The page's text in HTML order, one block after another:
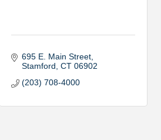
695 E. Main Street
Stamford CT 06902
(203) 708-4000